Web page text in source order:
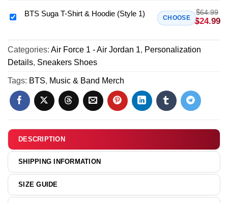
Jordan
1
-
Part
15
&
BTS
T-
Shirt
&
Hoodie
(Style
1)
BTS Suga T-Shirt & Hoodie (Style 1) CHOOSE
$64.99
$24.99
Categories: Air Force 1 - Air Jordan 1, Personalization
Details, Sneakers Shoes
Tags: BTS, Music & Band Merch
DESCRIPTION
SHIPPING INFORMATION
SIZE GUIDE